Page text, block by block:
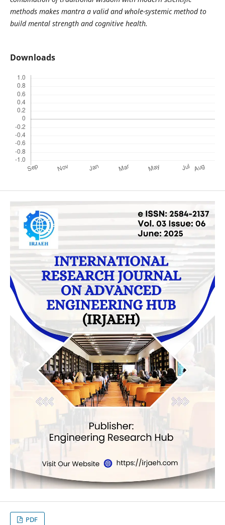
methods makes mantra a valid and whole-systemic method to
build mental strength and cognitive health.
Downloads
PDF